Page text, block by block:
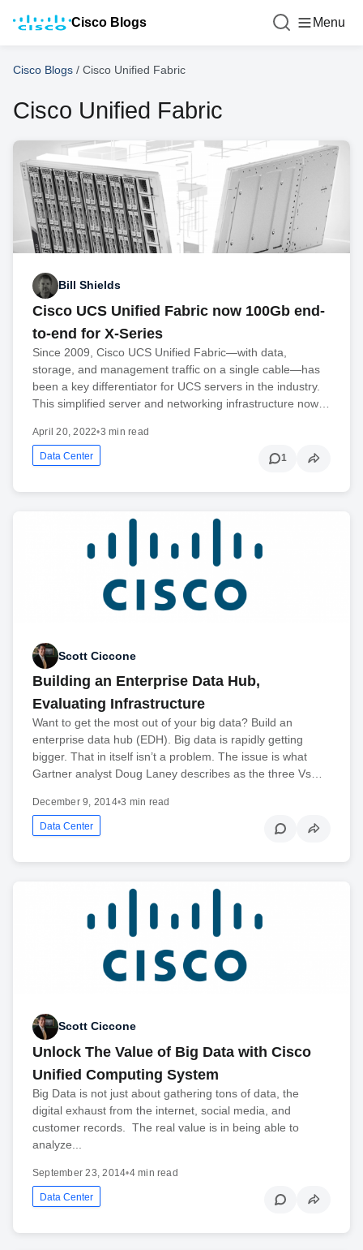
Cisco Blogs Menu
Cisco Blogs / Cisco Unified Fabric
Cisco Unified Fabric
Bill Shields
Cisco UCS Unified Fabric now 100Gb end-
to-end for X-Series
Since 2009, Cisco UCS Unified Fabric—with data,
storage, and management traffic on a single cable—has
been a key differentiator for UCS servers in the industry.
This simplified server and networking infrastructure now…
April 20, 2022•3 min read
Data Center 1
Scott Ciccone
Building an Enterprise Data Hub,
Evaluating Infrastructure
Want to get the most out of your big data? Build an
enterprise data hub (EDH). Big data is rapidly getting
bigger. That in itself isn’t a problem. The issue is what
Gartner analyst Doug Laney describes as the three Vs…
December 9, 2014•3 min read
Data Center
Scott Ciccone
Unlock The Value of Big Data with Cisco
Unified Computing System
Big Data is not just about gathering tons of data, the
digital exhaust from the internet, social media, and
customer records. The real value is in being able to
analyze...
September 23, 2014•4 min read
Data Center